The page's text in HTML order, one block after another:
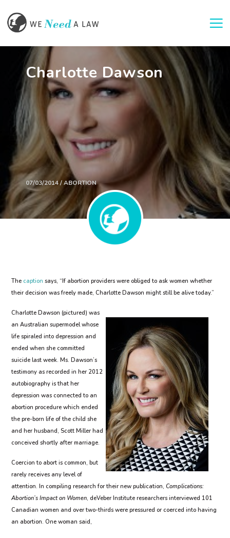
Charlotte Dawson
07/03/2014 / ABORTION
The caption says, “If abortion providers were obliged to ask women whether
their decision was freely made, Charlotte Dawson might still be alive today.”
Charlotte Dawson (pictured) was
an Australian supermodel whose
life spiraled into depression and
ended when she committed
suicide last week. Ms. Dawson’s
testimony as recorded in her 2012
autobiography is that her
depression was connected to an
abortion procedure which ended
the pre-born life of the child she
and her husband, Scott Miller had
conceived shortly after marriage.
Coercion to abort is common, but
rarely receives any level of
attention. In compiling research for their new publication, Complications:
Abortion’s Impact on Women, deVeber Institute researchers interviewed 101
Canadian women and over two-thirds were pressured or coerced into having
an abortion. One woman said,